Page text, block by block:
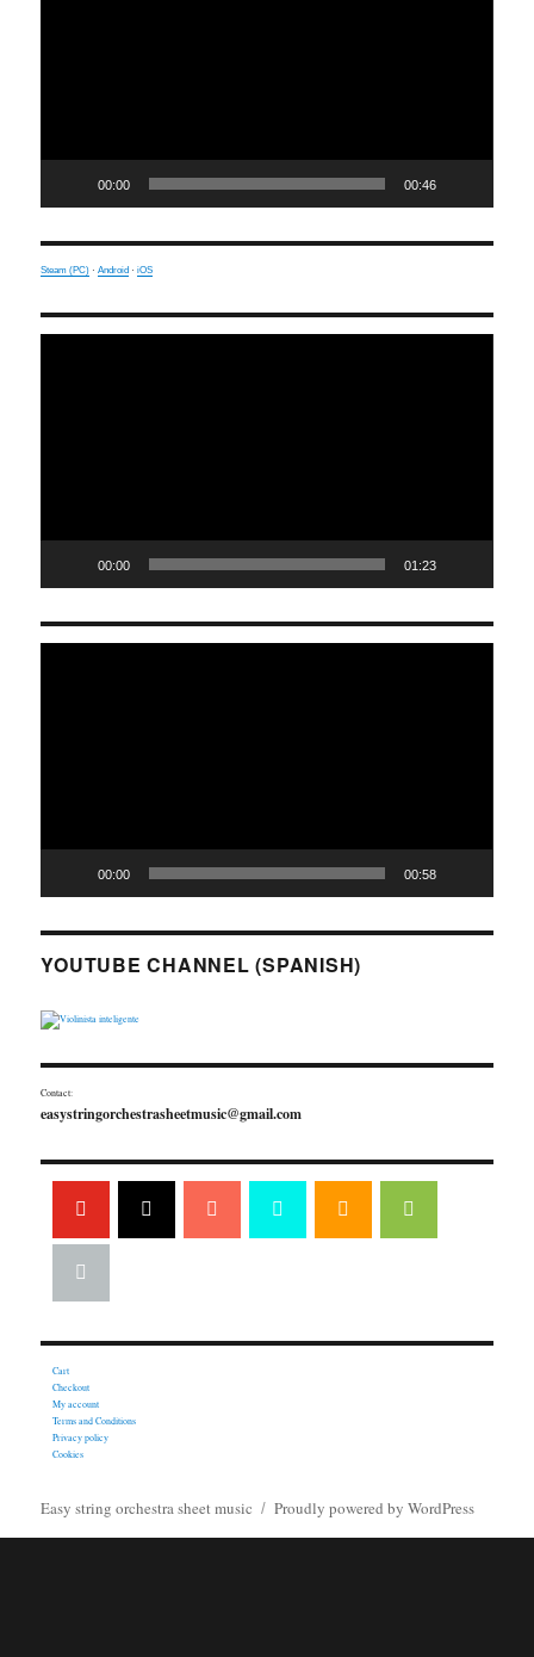
00:00 00:46
Steam (PC) ·Android ·iOS
00:00 01:23
00:00 00:58
YOUTUBE CHANNEL (SPANISH)
Contact:
easystringorchestrasheetmusic@gmail.com
Cart
Checkout
My account
Terms and Conditions
Privacy policy
Cookies
Easy string orchestra sheet music Proudly powered by WordPress